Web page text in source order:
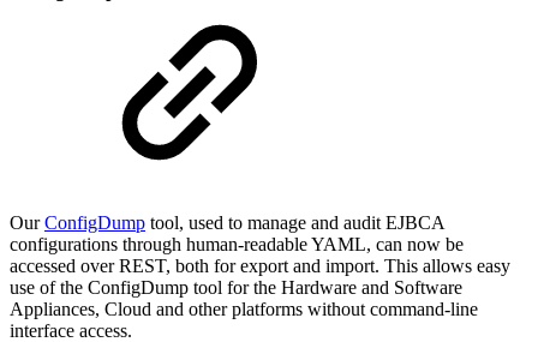
OurConfigDump tool, used to manage and audit EJBCA
configurations through human-readable YAML, can now be
accessed over REST, both for export and import. This allows easy
use of the ConfigDump tool for the Hardware and Software
Appliances, Cloud and other platforms without command-line
interface access.